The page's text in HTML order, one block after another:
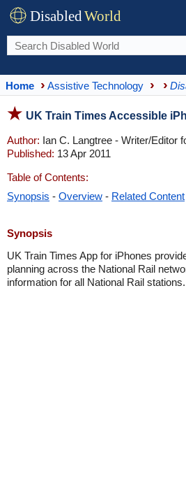
DisabledWorld
Home Assistive Technology
UK Train Times Accessible
Author: Ian C. Langtree - Writer/Editor
Published: 13 Apr 2011
Table of Contents:
Synopsis - Overview - Related Content
Synopsis
UK Train Times App for iPhones
planning across the National Rail
information for all National Rail stations.